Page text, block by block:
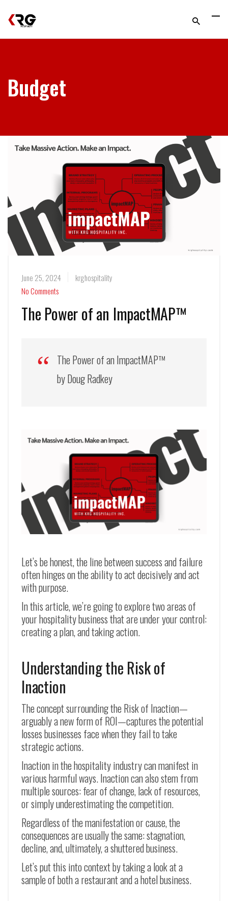
Budget
June 25, 2024
krghospitality
No Comments
The Power of an ImpactMAP™
The Power of an ImpactMAP™
by Doug Radkey
Let’s be honest, the line between success and failure
often hinges on the ability to act decisively and act
with purpose.
In this article, we’re going to explore two areas of
your hospitality business that are under your control:
creating a plan, and taking action.
Understanding the Risk of
Inaction
The concept surrounding the Risk of Inaction—
arguably a new form of ROI—captures the potential
losses businesses face when they fail to take
strategic actions.
Inaction in the hospitality industry can manifest in
various harmful ways. Inaction can also stem from
multiple sources: fear of change, lack of resources,
or simply underestimating the competition.
Regardless of the manifestation or cause, the
consequences are usually the same: stagnation,
decline, and, ultimately, a shuttered business.
Let’s put this into context by taking a look at a
sample of both a restaurant and a hotel business.